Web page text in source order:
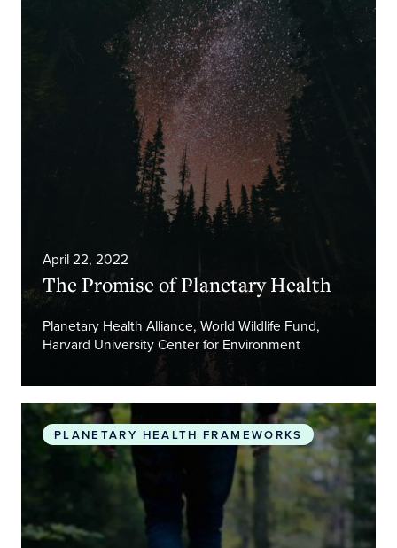
April 22, 2022
The Promise of Planetary Health
Planetary Health Alliance, World Wildlife Fund,
Harvard University Center for Environment
Safeguarding human health in the
PLANETARY HEALTH FRAMEWORKS